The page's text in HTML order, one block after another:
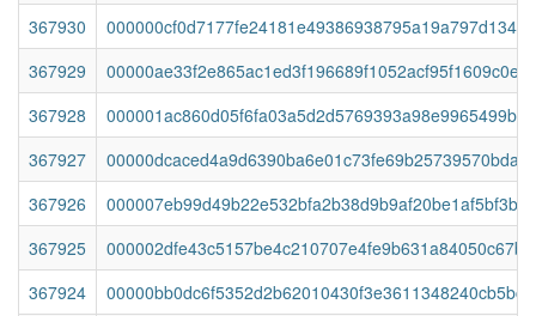
367930
367929
367928
367927
367926
367925
367924